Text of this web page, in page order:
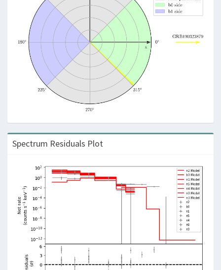
Spectrum Residuals Plot